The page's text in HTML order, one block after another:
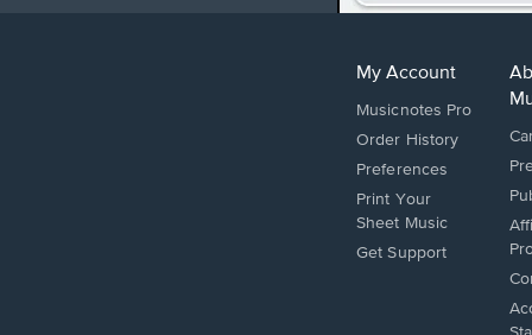
My Account
Musicnotes Pro
Order History
Preferences
Print Your
Sheet Music
Opens
Get Support
in
a
in